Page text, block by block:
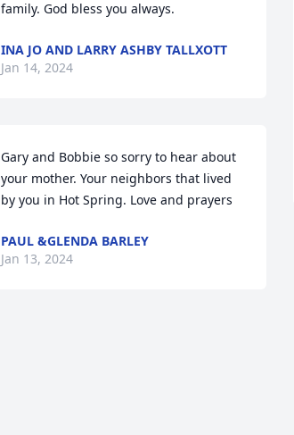
family. God bless you always.
INA JO AND LARRY ASHBY TALLXOTT
Jan 14, 2024
Gary and Bobbie so sorry to hear about
your mother. Your neighbors that lived
by you in Hot Spring. Love and prayers
PAUL &GLENDA BARLEY
Jan 13, 2024